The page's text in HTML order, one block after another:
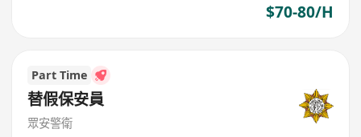
$70-80/H
Part Time
替假保安員
眾安警衛